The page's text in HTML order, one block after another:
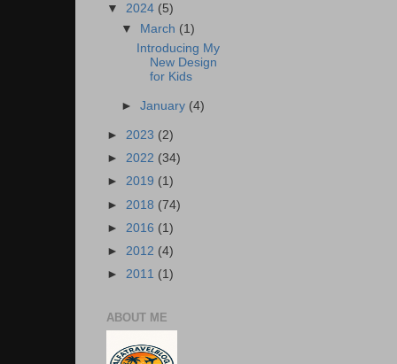
▼ 2024 (5)
▼ March (1)
Introducing My
New Design
for Kids
►January (4)
► 2023 (2)
► 2022 (34)
► 2019 (1)
► 2018 (74)
► 2016 (1)
► 2012 (4)
► 2011 (1)
ABOUT ME